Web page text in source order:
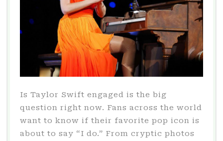
Is Taylor Swift engaged is the big
question right now. Fans across the world
want to know if their favorite pop icon is
about to say “I do.” From cryptic photos